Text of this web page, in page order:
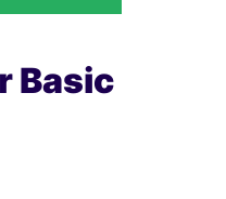
Basic